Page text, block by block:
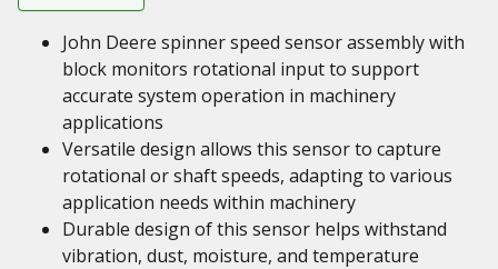
John Deere spinner speed sensor assembly with
block monitors rotational input to support
accurate system operation in machinery
applications
Versatile design allows this sensor to capture
rotational or shaft speeds, adapting to various
application needs within machinery
Durable design of this sensor helps withstand
vibration, dust, moisture, and temperature